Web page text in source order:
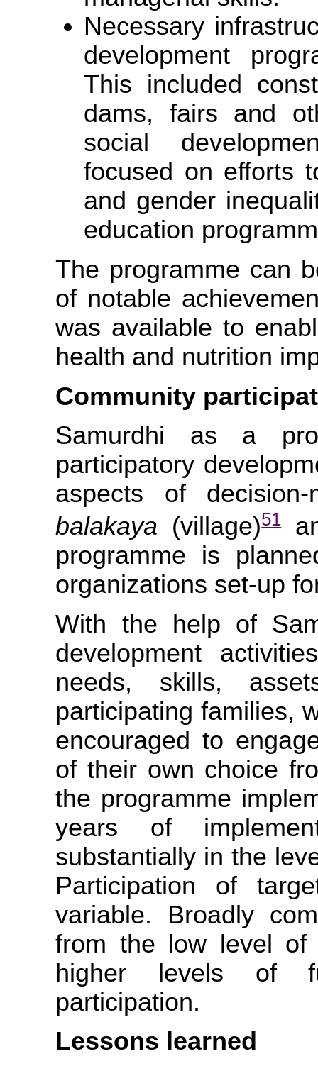
Necessary
development
This included
dams, fairs and
social
focused on efforts
and gender
education
The programme can
of notable
was available to
health and nutrition
Community
Samurdhi as a
participatory
aspects of
balakaya (village)51
programme is
organizations set-up
With the help of
development
needs, skills,
participating families,
encouraged to
of their own choice
the programme
years of
substantially in the
Participation of
variable. Broadly
from the low level of
higher levels of
participation.
Lessons learned